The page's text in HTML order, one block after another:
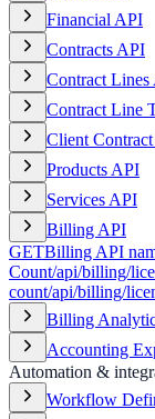
Financial API
Contracts API
Contract Lines
Contract Line
Client
Products API
Services API
Billing API
GETBilling API
Count/api/billing/
count/api/billing/
Billing
Accounting
Automation &
Workflow